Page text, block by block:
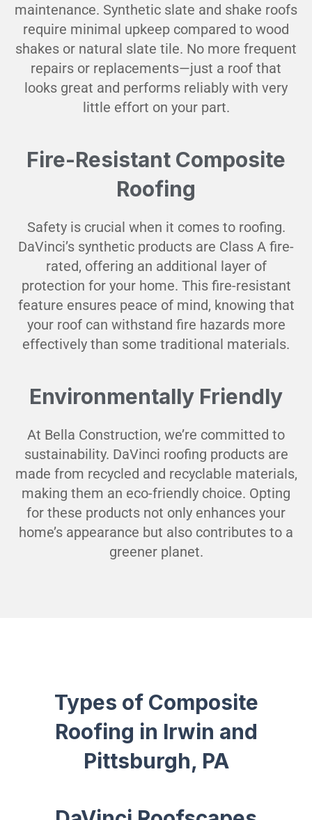
maintenance. Synthetic slate and shake roofs
require minimal upkeep compared to wood
shakes or natural slate tile. No more frequent
repairs or replacements—just a roof that
looks great and performs reliably with very
little effort on your part.
Fire-Resistant Composite
Roofing
Safety is crucial when it comes to roofing.
DaVinci’s synthetic products are Class A fire-
rated, offering an additional layer of
protection for your home. This fire-resistant
feature ensures peace of mind, knowing that
your roof can withstand fire hazards more
effectively than some traditional materials.
Environmentally Friendly
At Bella Construction, we’re committed to
sustainability. DaVinci roofing products are
made from recycled and recyclable materials,
making them an eco-friendly choice. Opting
for these products not only enhances your
home’s appearance but also contributes to a
greener planet.
Types of Composite
Roofing in Irwin and
Pittsburgh, PA